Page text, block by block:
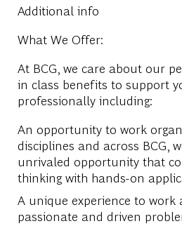
Additional info
What We Offer:
At BCG, we care about our
in class benefits to support
professionally including:
An opportunity to work
disciplines and across BCG,
unrivaled opportunity that
thinking with hands-on
A unique experience to
passionate and driven